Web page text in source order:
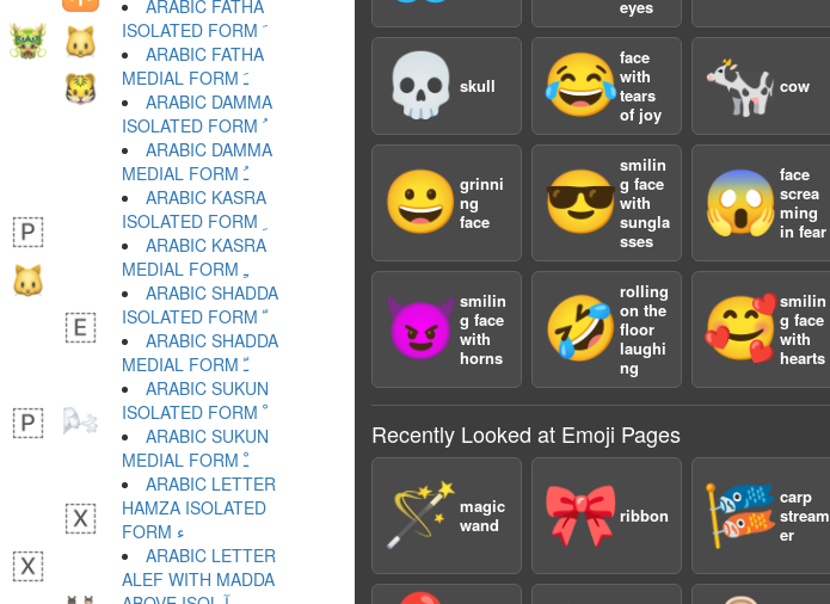
eyes
💀 skull 😂face
with
tears
of joy
🐄 cow
😀 grinni
ng
face
😎
smilin
g face
with
sungla
sses
😱 face
screa
ming
in fear
😈 smilin
g face
with
horns
🤣
rolling
on the
floor
laughi
ng
🥰smilin
g face
with
hearts
Recently Looked at Emoji Pages
🪄 magic
wand
🎀ribbon 🎏carp
stream
er
ARABIC FATHA
ISOLATED FORM ﹶ
ARABIC FATHA
MEDIAL FORM ﹷ
ARABIC DAMMA
ISOLATED FORM ﹸ
ARABIC DAMMA
MEDIAL FORM ﹹ
ARABIC KASRA
ARABIC KASRA
MEDIAL FORM ﹻ
ARABIC SHADDA
ISOLATED FORM ﹼ
ARABIC SHADDA
MEDIAL FORM ﹽ
ARABIC SUKUN
ISOLATED FORM ﹾ
ARABIC SUKUN
MEDIAL FORM ﹿ
ARABIC LETTER
HAMZA ISOLATED
FORM ﺀ
ARABIC LETTER
ALEF WITH MADDA